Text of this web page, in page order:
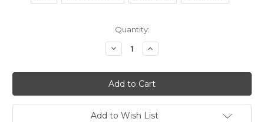
Quantity:
Decrease
Quantity
Catfish
Fishing
Rattles
10
pack
Increase
Quantity
Catfish
Fishing
Rattles
10
pack
Add to Wish List